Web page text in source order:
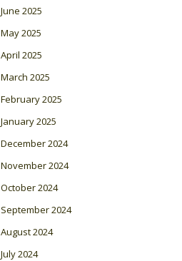
June 2025
May 2025
April 2025
March 2025
February 2025
January 2025
December 2024
November 2024
October 2024
September 2024
August 2024
July 2024